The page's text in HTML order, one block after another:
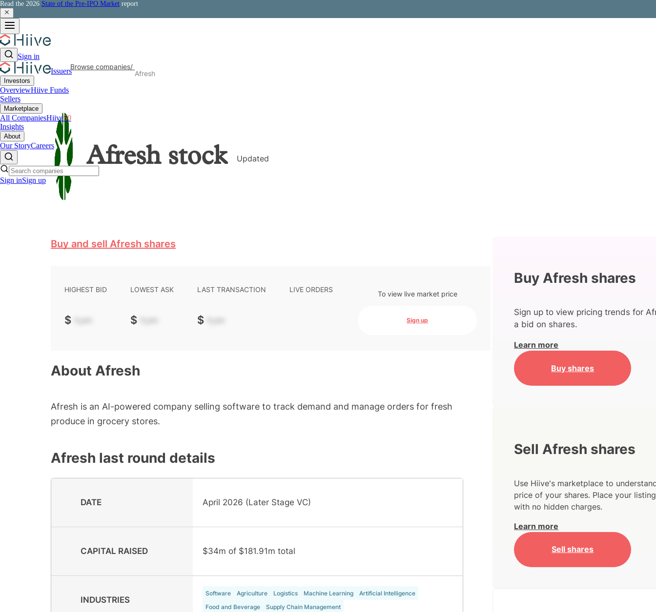
Read the 2026 State of the Pre-IPO Market report
Sign in
Issuers
Investors
OverviewHiive Funds
Sellers
Marketplace
All CompaniesHiive50
Insights
About
Our StoryCareers
Sign inSign up
Browse companies/
Afresh
Afreshstock Updated
Buy and sell Afresh shares
HIGHEST BID
$ -.--
LOWEST ASK
$ -.--
LAST TRANSACTION
$ -.--
LIVE ORDERS To view live market price
Sign up
About Afresh
Afresh is an AI-powered company selling software to track demand and manage orders for fresh
produce in grocery stores.
Afresh last round details
DATE April 2026 (Later Stage VC)
CAPITAL RAISED $34m of $181.91m total
INDUSTRIES
Software Agriculture Logistics Machine Learning
Artificial Intelligence
Food and Beverage
Supply Chain Management
Buy Afresh shares
Sign up to view pricing trends for
a bid on shares.
Learn more
Buy shares
Sell Afresh shares
Use Hiive's marketplace to
price of your shares. Place your
with no hidden charges.
Learn more
Sell shares